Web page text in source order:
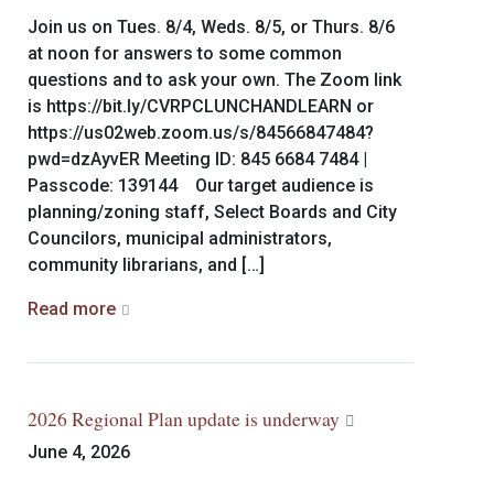
Join us on Tues. 8/4, Weds. 8/5, or Thurs. 8/6
at noon for answers to some common
questions and to ask your own. The Zoom link
is https://bit.ly/CVRPCLUNCHANDLEARN or
https://us02web.zoom.us/s/84566847484?
pwd=dzAyvER Meeting ID: 845 6684 7484 |
Passcode: 139144 Our target audience is
planning/zoning staff, Select Boards and City
Councilors, municipal administrators,
community librarians, and […]
Read more
2026 Regional Plan update is underway
June 4, 2026